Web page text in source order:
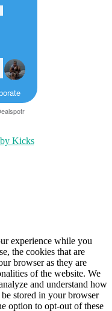
Kicks
experience while you
the cookies that are
browser as they are
of the website. We
and understand how
stored in your browser
option to opt-out of these